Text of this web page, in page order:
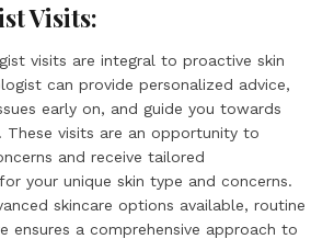
Visits:
visits are integral to proactive skin
can provide personalized advice,
early on, and guide you towards
visits are an opportunity to
and receive tailored
your unique skin type and concerns.
skincare options available, routine
ensures a comprehensive approach to